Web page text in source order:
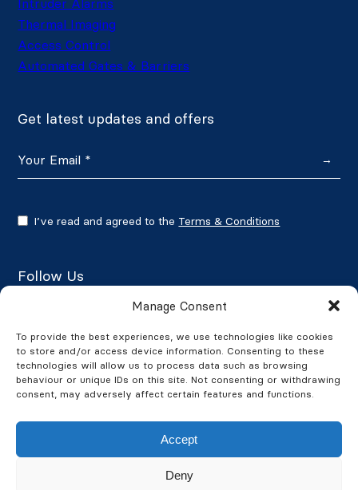
Manage Consent
To provide the best experiences, we use technologies like cookies
to store and/or access device information. Consenting to these
technologies will allow us to process data such as browsing
behaviour or unique IDs on this site. Not consenting or withdrawing
consent, may adversely affect certain features and functions.
Accept
Deny
Thermal Imaging
Access Control
Automated Gates & Barriers
Get latest updates and offers
→
I’ve read and agreed to the Terms & Conditions
Follow Us
Google Reviews
★★★★★4.7/5